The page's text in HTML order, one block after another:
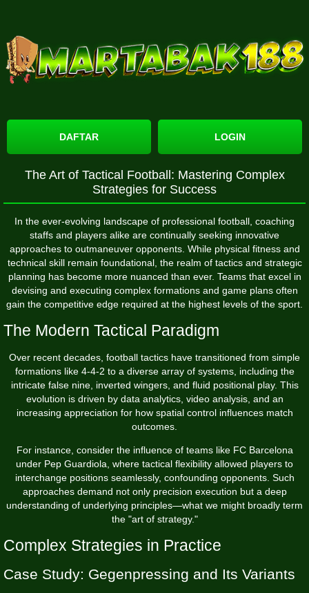
DAFTAR LOGIN
The Art of Tactical Football: Mastering Complex
Strategies for Success
In the ever-evolving landscape of professional football, coaching
staffs and players alike are continually seeking innovative
approaches to outmaneuver opponents. While physical fitness and
technical skill remain foundational, the realm of tactics and strategic
planning has become more nuanced than ever. Teams that excel in
devising and executing complex formations and game plans often
gain the competitive edge required at the highest levels of the sport.
The Modern Tactical Paradigm
Over recent decades, football tactics have transitioned from simple
formations like 4-4-2 to a diverse array of systems, including the
intricate false nine, inverted wingers, and fluid positional play. This
evolution is driven by data analytics, video analysis, and an
increasing appreciation for how spatial control influences match
outcomes.
For instance, consider the influence of teams like FC Barcelona
under Pep Guardiola, where tactical flexibility allowed players to
interchange positions seamlessly, confounding opponents. Such
approaches demand not only precision execution but a deep
understanding of underlying principles—what we might broadly term
the "art of strategy."
Complex Strategies in Practice
Case Study: Gegenpressing and Its Variants